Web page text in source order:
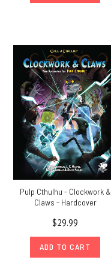
Pulp Cthulhu - Clockwork &
Claws - Hardcover
$29.99
ADD TO CART